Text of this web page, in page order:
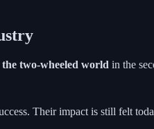
the two-wheeled world in the
Their impact is still felt